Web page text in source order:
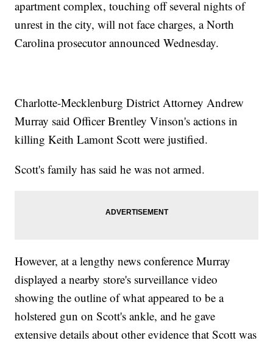
apartment complex, touching off several nights of
unrest in the city, will not face charges, a North
Carolina prosecutor announced Wednesday.
Charlotte-Mecklenburg District Attorney Andrew
Murray said Officer Brentley Vinson's actions in
killing Keith Lamont Scott were justified.
Scott's family has said he was not armed.
However, at a lengthy news conference Murray
displayed a nearby store's surveillance video
showing the outline of what appeared to be a
holstered gun on Scott's ankle, and he gave
extensive details about other evidence that Scott was